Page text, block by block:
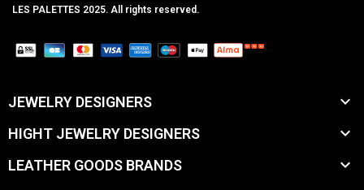
LES PALETTES 2025. All rights reserved.
JEWELRY DESIGNERS 
HIGHT JEWELRY DESIGNERS 
LEATHER GOODS BRANDS 